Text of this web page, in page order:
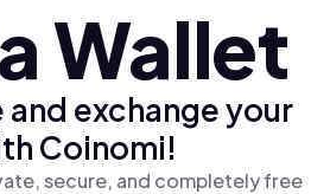
Wallet
exchange your
Coinomi!
secure, and completely free